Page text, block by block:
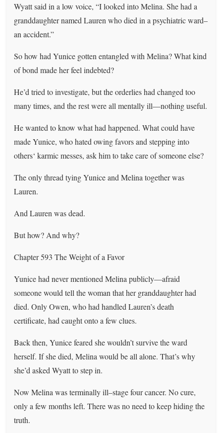
Wyatt said in a low voice, “I looked into Melina. She had a
granddaughter named Lauren who died in a psychiatric ward–
an accident.”
So how had Yunice gotten entangled with Melina? What kind
of bond made her feel indebted?
He’d tried to investigate, but the orderlies had changed too
many times, and the rest were all mentally ill—nothing useful.
He wanted to know what had happened. What could have
made Yunice, who hated owing favors and stepping into
others‘ karmic messes, ask him to take care of someone else?
The only thread tying Yunice and Melina together was
Lauren.
And Lauren was dead.
But how? And why?
Chapter 593 The Weight of a Favor
Yunice had never mentioned Melina publicly—afraid
someone would tell the woman that her granddaughter had
died. Only Owen, who had handled Lauren’s death
certificate, had caught onto a few clues.
Back then, Yunice feared she wouldn’t survive the ward
herself. If she died, Melina would be all alone. That’s why
she’d asked Wyatt to step in.
Now Melina was terminally ill–stage four cancer. No cure,
only a few months left. There was no need to keep hiding the
truth.